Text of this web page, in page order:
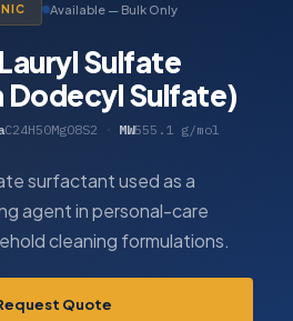
Available — Bulk Only
Sulfate
Dodecyl Sulfate)
C24H50MgO8S2 · MW555.1 g/mol
surfactant used as a
agent in personal-care
cleaning formulations.
Quote